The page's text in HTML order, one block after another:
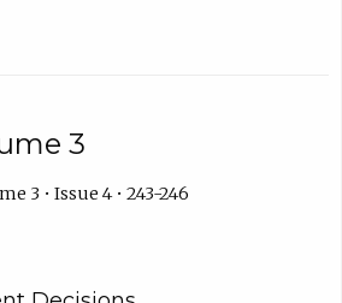
3
3 • Issue 4 • 243-246